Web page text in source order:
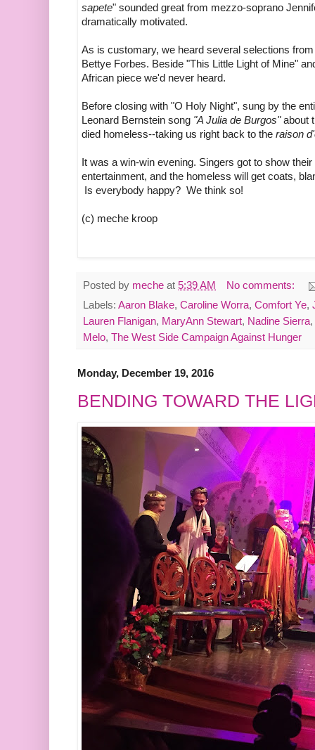
sapete" sounded great from mezzo-soprano
dramatically motivated.
As is customary, we heard several selections
Bettye Forbes. Beside "This Little Light of Mine"
African piece we'd never heard.
Before closing with "O Holy Night", sung by the
Leonard Bernstein song "A Julia de Burgos"about
died homeless--taking us right back to the raison
It was a win-win evening. Singers got to show
entertainment, and the homeless will get coats,
Is everybody happy? We think so!
(c) meche kroop
Posted by meche at 5:39 AM
No comments:
Labels: Aaron Blake, Caroline Worra, Comfort Ye,
Lauren Flanigan, MaryAnn Stewart, Nadine Sierra,
Melo, The West Side Campaign Against Hunger
Monday, December 19, 2016
BENDING TOWARD THE